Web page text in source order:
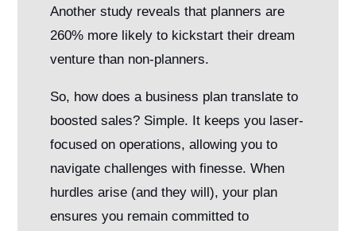
Another study reveals that planners are
260% more likely to kickstart their dream
venture than non-planners.
So, how does a business plan translate to
boosted sales? Simple. It keeps you laser-
focused on operations, allowing you to
navigate challenges with finesse. When
hurdles arise (and they will), your plan
ensures you remain committed to